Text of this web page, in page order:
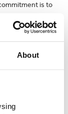
About
is to
a
this award
social,